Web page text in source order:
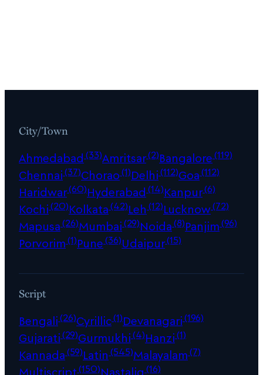
City/Town
Ahmedabad (33)Amritsar(2)Bangalore(119)
Chennai(37)Chorao(1)Delhi(112)Goa(112)
Haridwar(60)Hyderabad (14)Kanpur(6)
Kochi(20)Kolkata(42)Leh (12)Lucknow(72)
Mapusa(26)Mumbai(29)Noida(8)Panjim(96)
Porvorim(1)Pune(36)Udaipur(15)
Script
Bengali(26)Cyrillic(1)Devanagari(196)
Gujarati(29)Gurmukhi(4)Hanzi(1)
Kannada(59)Latin (545)Malayalam(7)
Multiscript(150)Nastaliq (16)